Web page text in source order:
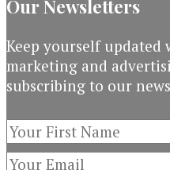
Our Newsletters
Keep yourself updated
marketing and
subscribing to our